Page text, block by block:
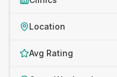
Location
Avg Rating